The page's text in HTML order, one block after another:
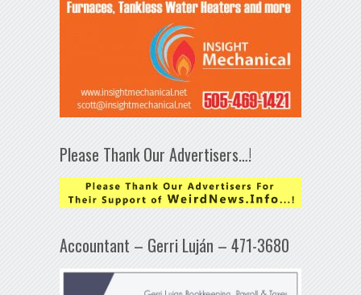
Please Thank Our Advertisers…!
Accountant – Gerri Luján – 471-3680